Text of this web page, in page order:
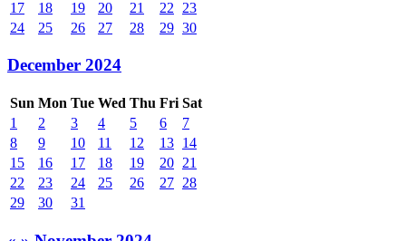
17
18 19 20 21 22
23
24
25 26 27 28 29 30
December 2024
Sun Mon Tue Wed Thu Fri Sat
1
2 3 4 5 6
7
8
9 10 11 12 13 14
15
16 17 18 19 20 21
22
23 24 25 26 27 28
29
30 31